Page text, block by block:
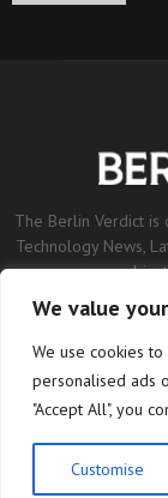
We value
We use cookies
personalised ads
"Accept All", you
Customise
The Berlin Verdict
Technology News,
Contact
©Copyright-
Home